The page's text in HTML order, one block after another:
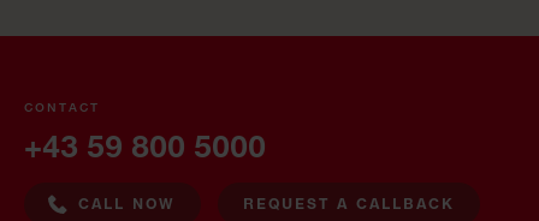
CONTACT
+43 59 800 5000
CALL NOW REQUEST A CALLBACK